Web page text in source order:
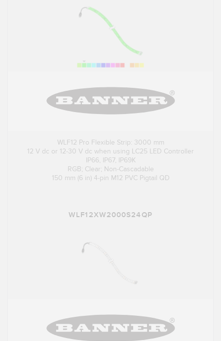
WLF12 Pro Flexible Strip: 3000 mm
12 V dc or 12-30 V dc when using LC25 LED Controller
IP66, IP67, IP69K
RGB; Clear; Non-Cascadable
150 mm (6 in) 4-pin M12 PVC Pigtail QD
WLF12XW2000S24QP